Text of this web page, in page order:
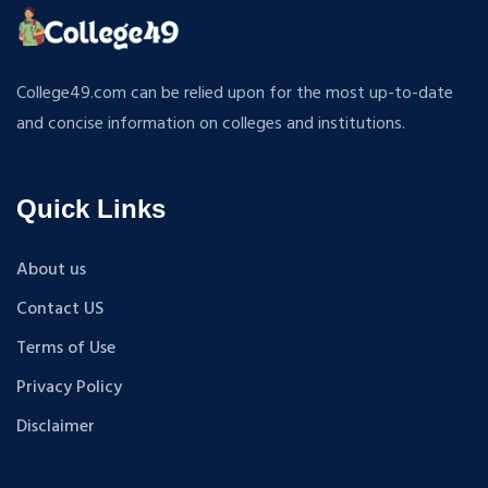
APPLIED MECHANICS
TEXTILE TECHNOLOGY
ENERGY ENGINEERING
BIOMEDICAL ENGINEERING
HINDI
MUSIC
COST ACCOUNTANCY
MARKETING
M.S (Computer Science and Engineering)
B.Tech+M.Tech
M.P.Ed
D.Pharma
M.A (Sanskrit)
B.Sc {Lateral} (Physical Education, Health Education,
B.Tech + MBA
B.A + M.A
College49.com can be relied upon for the most up-to-date
and concise information on colleges and institutions.
Quick Links
About us
Contact US
Terms of Use
Privacy Policy
Disclaimer